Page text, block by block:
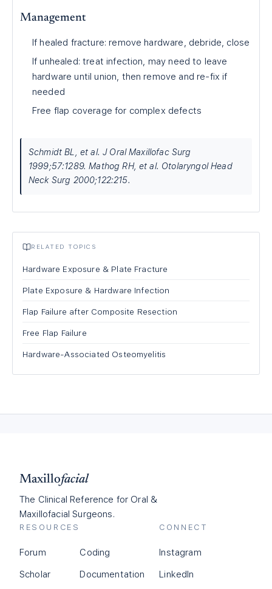
Management
If healed fracture: remove hardware, debride, close
If unhealed: treat infection, may need to leave
hardware until union, then remove and re-fix if
needed
Free flap coverage for complex defects
Schmidt BL, et al. J Oral Maxillofac Surg
1999;57:1289. Mathog RH, et al. Otolaryngol Head
Neck Surg 2000;122:215.
RELATED TOPICS
Hardware Exposure & Plate Fracture
Plate Exposure & Hardware Infection
Flap Failure after Composite Resection
Free Flap Failure
Hardware-Associated Osteomyelitis
Maxillofacial
The Clinical Reference for Oral &
Maxillofacial Surgeons.
RESOURCES
Forum
Scholar
Coding
Documentation
CONNECT
Instagram
LinkedIn